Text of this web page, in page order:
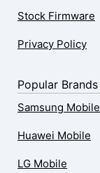
Stock Firmware
Privacy Policy
Popular Brands
Samsung Mobile
Huawei Mobile
LG Mobile